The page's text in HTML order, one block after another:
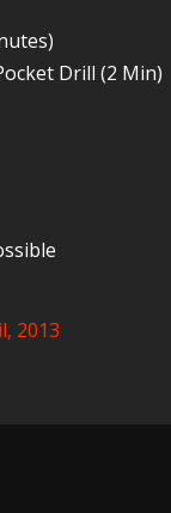
Drill (2 Min)
2013